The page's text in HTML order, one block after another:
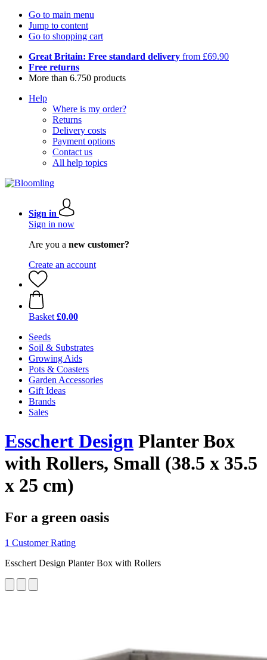
Go to main menu
Jump to content
Go to shopping cart
Great Britain: Free standard delivery from £69.90
Free returns
More than 6.750 products
Help
Where is my order?
Returns
Delivery costs
Payment options
Contact us
All help topics
Sign in
Sign in now
Are you a new customer?
Create an account
Basket £0.00
Seeds
Soil & Substrates
Growing Aids
Pots & Coasters
Garden Accessories
Gift Ideas
Brands
Sales
Esschert Design Planter Box
with Rollers, Small (38.5 x 35.5
x 25 cm)
For a green oasis
1 Customer Rating
Esschert Design Planter Box with Rollers